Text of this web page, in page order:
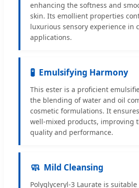
enhancing the softness and
skin. Its emollient properties
luxurious sensory experience in
applications.
🧪 Emulsifying Harmony
This ester is a proficient
the blending of water and oil
cosmetic formulations. It
well-mixed products, improving
quality and performance.
🧼 Mild Cleansing
Polyglyceryl-3 Laurate is